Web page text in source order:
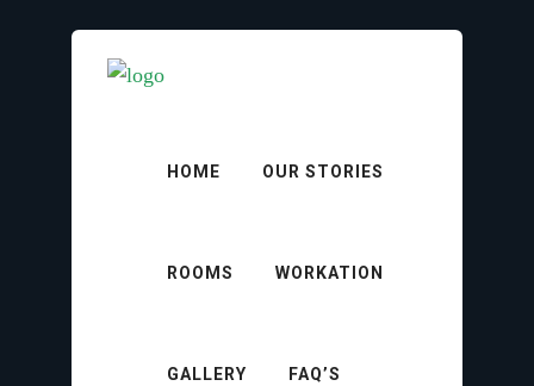
HOME OUR STORIES
ROOMS WORKATION
GALLERY FAQ’S